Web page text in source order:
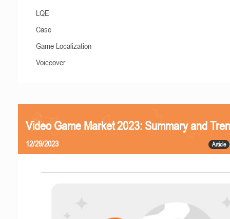
LQE
Case
Game Localization
Voiceover
Video Game Market 2023: Summary and
Article
12/29/2023